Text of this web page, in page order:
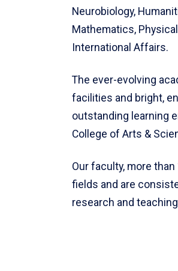
Neurobiology,
Mathematics,
International Affairs.
The ever-evolving
facilities and bright,
outstanding learning
College of Arts &
Our faculty, more
fields and are
research and